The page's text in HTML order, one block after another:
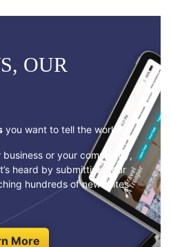
OUR
you want to tell the world?
or your community,
heard by submitting your
hundreds of news sites
More